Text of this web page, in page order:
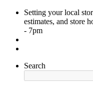
Setting your local
estimates, and store
- 7pm
Search